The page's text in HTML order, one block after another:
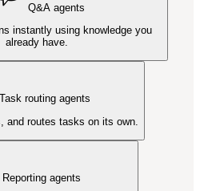
Q&A agents
instantly using knowledge you
already have.
Task routing agents
and routes tasks on its own.
Reporting agents